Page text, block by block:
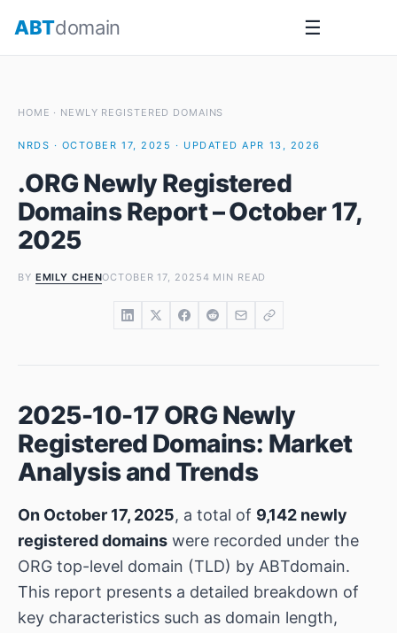
ABTdomain ☰
HOME · NEWLY REGISTERED DOMAINS
NRDS · OCTOBER 17, 2025 · UPDATED APR 13, 2026
.ORG Newly Registered
Domains Report – October 17,
2025
BY EMILY CHENOCTOBER 17, 20254 MIN READ
2025-10-17 ORG Newly
Registered Domains: Market
Analysis and Trends
On October 17, 2025, a total of 9,142 newly
registered domains were recorded under the
ORG top-level domain (TLD) by ABTdomain.
This report presents a detailed breakdown of
key characteristics such as domain length,